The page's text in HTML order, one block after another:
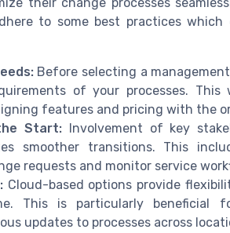
to some best practices which
Before selecting a
of your processes.
features and pricing with the
Start:Involvement of key
smoother transitions. This
requests and monitor service
Cloud-based options provide
This is particularly beneficial
updates to processes across